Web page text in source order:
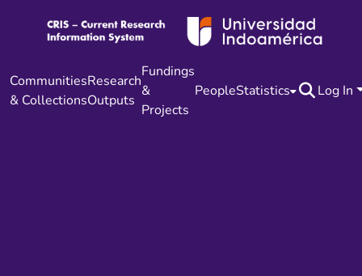
Communities
& Collections
Research
Outputs
Fundings
&
Projects
PeopleStatistics Log In